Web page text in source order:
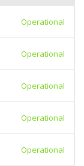
Operational
Operational
Operational
Operational
Operational